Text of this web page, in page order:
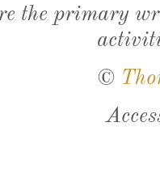
the primary
©